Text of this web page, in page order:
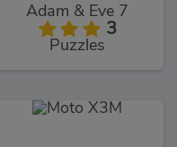
Adam & Eve 7
3
Puzzles